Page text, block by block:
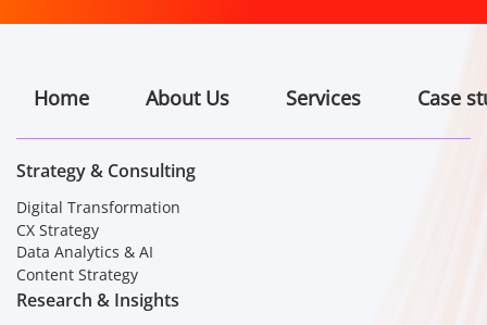
Home About Us Services Case
Strategy & Consulting
Digital Transformation
CX Strategy
Data Analytics & AI
Content Strategy
Research & Insights